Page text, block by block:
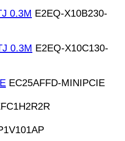
0.3M E2EQ-X10B230-
0.3M E2EQ-X10C130-
EC25AFFD-MINIPCIE